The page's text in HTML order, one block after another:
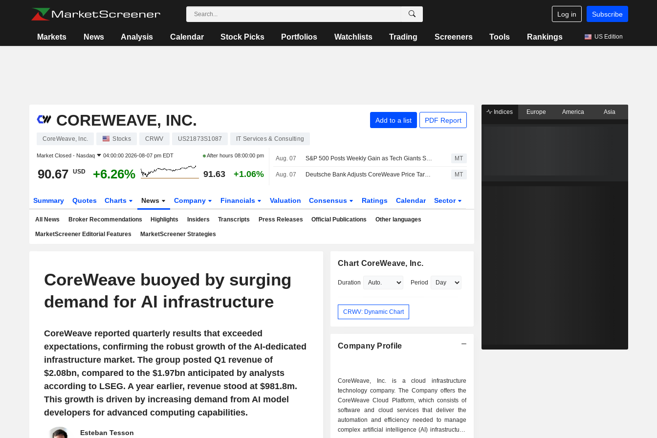
Log in Subscribe
Markets News Analysis Calendar Stock Picks Portfolios Watchlists Trading Screeners Tools Rankings US Edition
COREWEAVE, INC. Add to a list PDF Report
CoreWeave, Inc. Stocks CRWV US21873S1087 IT Services & Consulting
Market Closed - Nasdaq 04:00:00 2026-08-07 pm EDT After hours08:00:00 pm
90.67 USD +6.26% 91.63 +1.06%
Aug. 07 S&P 500 Posts Weekly Gain as Tech Giants Surge MT
Aug. 07 Deutsche Bank Adjusts CoreWeave Price Target to $150 From $135, Maintains Buy Rating MT
Summary Quotes Charts News Company Financials Valuation Consensus Ratings Calendar Sector
All News Broker Recommendations Highlights Insiders Transcripts Press Releases Official Publications Other languages
MarketScreener Editorial Features MarketScreener Strategies
CoreWeave buoyed by surging
demand for AI infrastructure
CoreWeave reported quarterly results that exceeded
expectations, confirming the robust growth of the AI-dedicated
infrastructure market. The group posted Q1 revenue of
$2.08bn, compared to the $1.97bn anticipated by analysts
according to LSEG. A year earlier, revenue stood at $981.8m.
This growth is driven by increasing demand from AI model
developers for advanced computing capabilities.
Esteban Tesson
Chart CoreWeave, Inc.
Duration Period
CRWV: Dynamic Chart
Company Profile
CoreWeave, Inc. is a cloud infrastructure
technology company. The Company offers the
CoreWeave Cloud Platform, which consists of
software and cloud services that deliver the
automation and efficiency needed to manage
complex artificial intelligence (AI) infrastructure.
Indices Europe America Asia